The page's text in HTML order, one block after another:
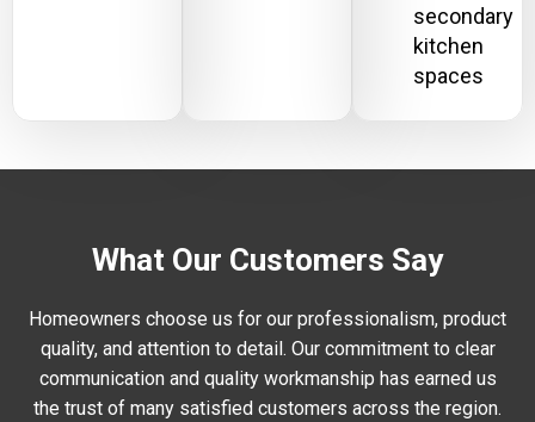
secondary
kitchen
spaces
What Our Customers Say
Homeowners choose us for our professionalism, product
quality, and attention to detail. Our commitment to clear
communication and quality workmanship has earned us
the trust of many satisfied customers across the region.